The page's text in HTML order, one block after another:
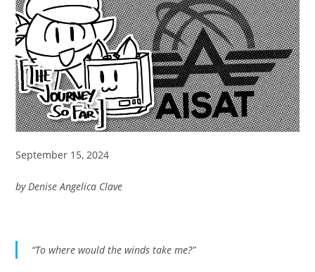
September 15, 2024
by Denise Angelica Clave
“To where would the winds take me?”